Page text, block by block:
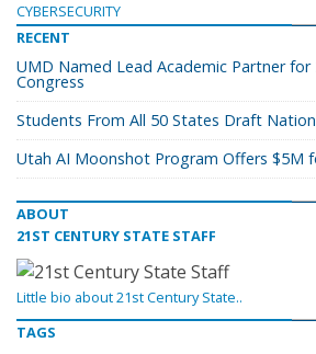
CYBERSECURITY
RECENT
UMD Named Lead Academic Partner
Congress
Students From All 50 States Draft
Utah AI Moonshot Program Offers $5M
ABOUT
21ST CENTURY STATE STAFF
Little bio about 21st Century State..
TAGS